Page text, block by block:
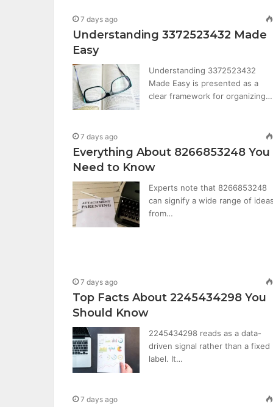
7 days ago
Understanding 3372523432 Made
Easy
Understanding 3372523432
Made Easy is presented as a
clear framework for organizing…
7 days ago
Everything About 8266853248 You
Need to Know
Experts note that 8266853248
can signify a wide range of
from…
7 days ago
Top Facts About 2245434298 You
Should Know
2245434298 reads as a data-
driven signal rather than a fixed
label. It…
7 days ago